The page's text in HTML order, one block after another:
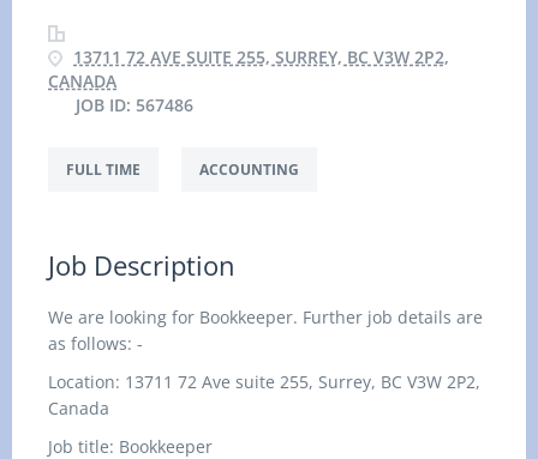
13711 72 AVE SUITE 255, SURREY, BC V3W 2P2,
CANADA
JOB ID: 567486
FULL TIME ACCOUNTING
Job Description
We are looking for Bookkeeper. Further job details are
as follows: -
Location: 13711 72 Ave suite 255, Surrey, BC V3W 2P2,
Canada
Job title: Bookkeeper